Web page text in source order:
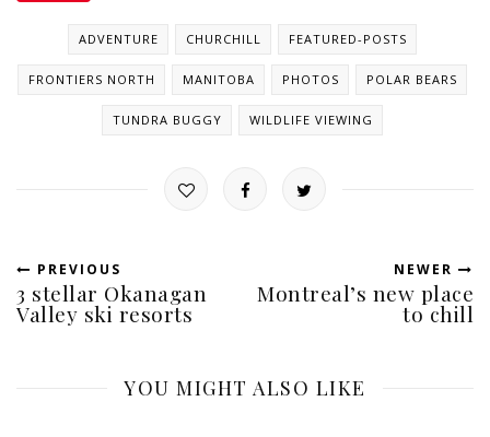
ADVENTURE CHURCHILL FEATURED-POSTS
FRONTIERS NORTH MANITOBA PHOTOS POLAR BEARS
TUNDRA BUGGY WILDLIFE VIEWING
PREVIOUS
3 stellar Okanagan
Valley ski resorts
NEWER
Montreal’s new place
to chill
YOU MIGHT ALSO LIKE